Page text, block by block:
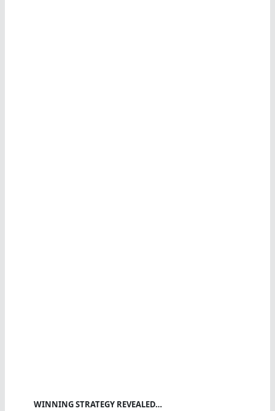
WINNING STRATEGY REVEALED…